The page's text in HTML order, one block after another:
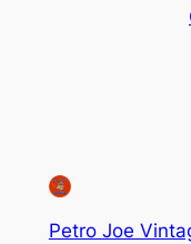
Petro Joe